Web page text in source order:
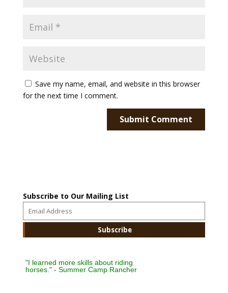
Save my name, email, and website in this browser
for the next time I comment.
Subscribe to Our Mailing List
"I learned more skills about riding
horses." - Summer Camp Rancher